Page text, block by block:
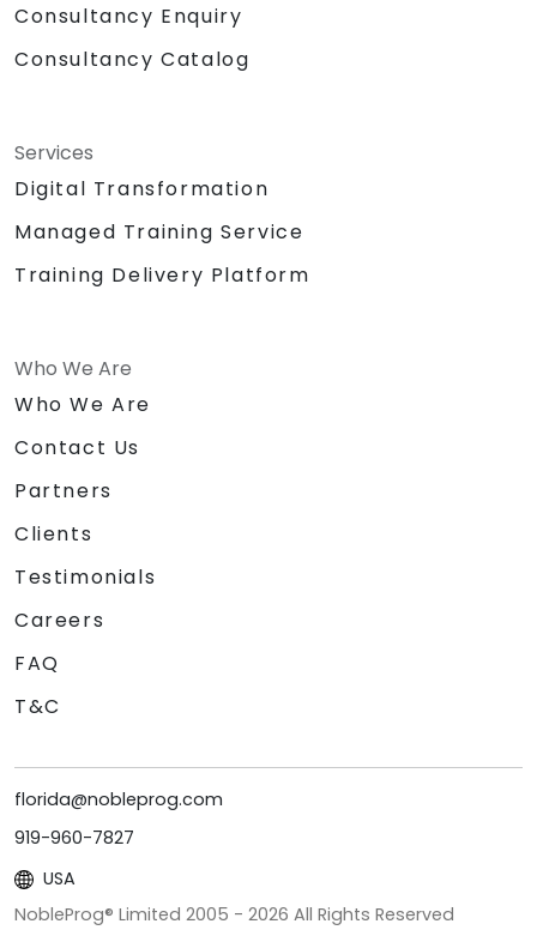
Consultancy Enquiry
Consultancy Catalog
Services
Digital Transformation
Managed Training Service
Training Delivery Platform
Who We Are
Who We Are
Contact Us
Partners
Clients
Testimonials
Careers
FAQ
T&C
florida@nobleprog.com
919-960-7827
USA
NobleProg® Limited 2005 - 2026 All Rights Reserved